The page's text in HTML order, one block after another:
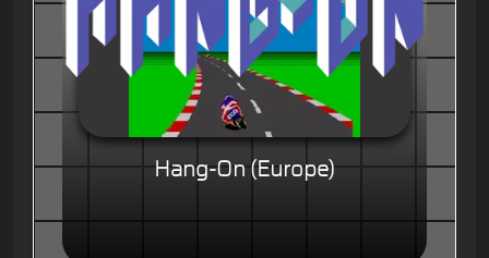
Hang-On (Europe)